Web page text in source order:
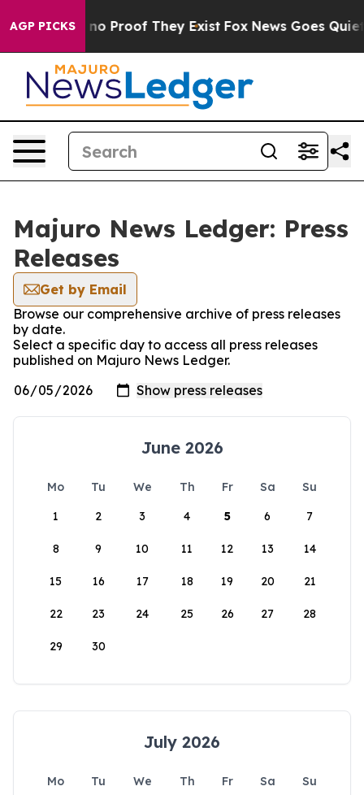
AGP PICKS
but Offers no Proof They Exist Fox News Goes Quiet
Majuro News Ledger: Press
Releases
Get by Email
Browse our comprehensive archive of press releases
by date.
Select a specific day to access all press releases
published on Majuro News Ledger.
June 2026
Mo Tu We Th Fr Sa
Su
1
2 3 4 5 6 7
8 9 10 11 12 13 14
15 16 17 18 19 20 21
22 23 24 25 26 27 28
29 30
July 2026
Mo Tu We Th Fr Sa
Su